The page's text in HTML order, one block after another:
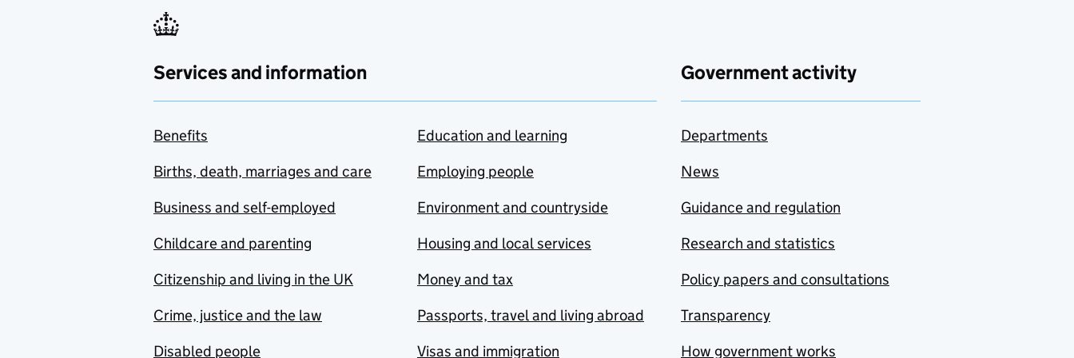
Services and information
Benefits
Births, death, marriages and care
Business and self-employed
Childcare and parenting
Citizenship and living in the UK
Crime, justice and the law
Disabled people
Education and learning
Employing people
Environment and countryside
Housing and local services
Money and tax
Passports, travel and living abroad
Visas and immigration
Government activity
Departments
News
Guidance and regulation
Research and statistics
Policy papers and consultations
Transparency
How government works